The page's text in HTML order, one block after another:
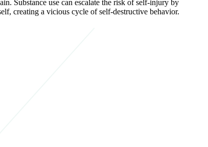
Substance use can escalate the risk of self-injury by
creating a vicious cycle of self-destructive behavior.